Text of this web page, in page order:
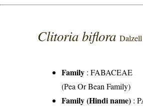
Clitoria bifloraDalzell
Family :FABACEAE
(Pea Or Bean Family)
Family (Hindi name) :